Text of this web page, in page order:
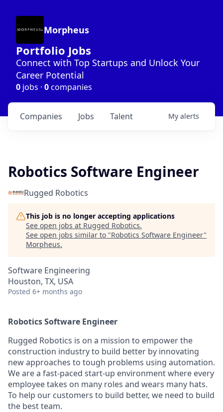
Morpheus
Portfolio Jobs
Connect with Top Startups and Unlock Your
Career Potential
0 jobs · 0companies
Jobs
Companies Talent My alerts
Robotics Software Engineer
Rugged Robotics
This job is no longer accepting applications
See open jobs at Rugged Robotics.
See open jobs similar to "Robotics Software Engineer"
Morpheus.
Software Engineering
Houston, TX, USA
Posted 6+ months ago
Robotics Software Engineer
Rugged Robotics is on a mission to empower the
construction industry to build better by innovating
new approaches to tough problems using automation.
We are a fast-paced start-up environment where every
employee takes on many roles and wears many hats.
To help our customers to build better, we need to build
the best team.